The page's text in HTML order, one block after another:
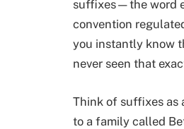
suffixes—the word
convention
you instantly know
never seen that
Think of suffixes as
to a family called